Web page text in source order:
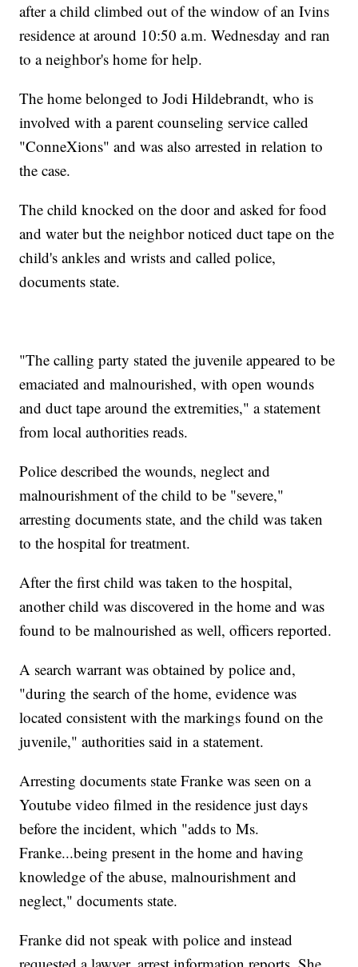
after a child climbed out of the window of an Ivins
residence at around 10:50 a.m. Wednesday and ran
to a neighbor's home for help.
The home belonged to Jodi Hildebrandt, who is
involved with a parent counseling service called
"ConneXions" and was also arrested in relation to
the case.
The child knocked on the door and asked for food
and water but the neighbor noticed duct tape on the
child's ankles and wrists and called police,
documents state.
"The calling party stated the juvenile appeared to be
emaciated and malnourished, with open wounds
and duct tape around the extremities," a statement
from local authorities reads.
Police described the wounds, neglect and
malnourishment of the child to be "severe,"
arresting documents state, and the child was taken
to the hospital for treatment.
After the first child was taken to the hospital,
another child was discovered in the home and was
found to be malnourished as well, officers reported.
A search warrant was obtained by police and,
"during the search of the home, evidence was
located consistent with the markings found on the
juvenile," authorities said in a statement.
Arresting documents state Franke was seen on a
Youtube video filmed in the residence just days
before the incident, which "adds to Ms.
Franke...being present in the home and having
knowledge of the abuse, malnourishment and
neglect," documents state.
Franke did not speak with police and instead